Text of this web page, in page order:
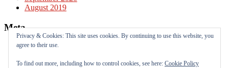
August 2019
Meta
Log in
Comments feed
Privacy & Cookies: This site uses cookies. By continuing to use this website, you
agree to their use.
To find out more, including how to control cookies, see here: Cookie Policy